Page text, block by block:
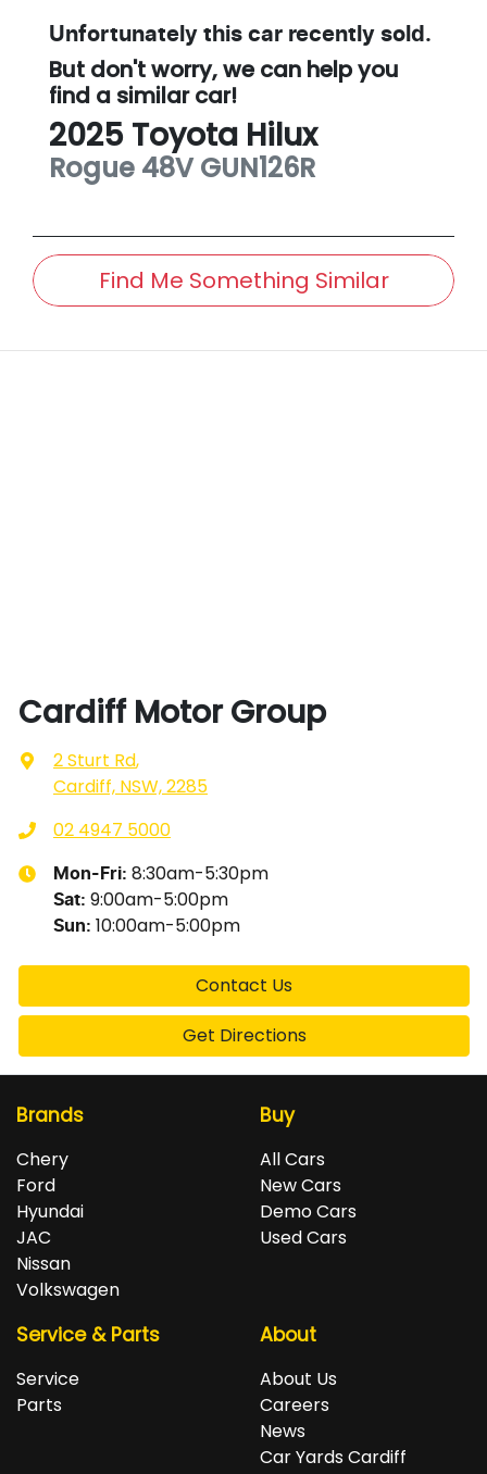
Unfortunately this car recently sold.
But don't worry, we can help you
find a similarcar!
2025 Toyota Hilux
Rogue 48V GUN126R
Find Me Something Similar
Cardiff Motor Group
2 Sturt Rd,
Cardiff, NSW, 2285
02 4947 5000
Mon-Fri: 8:30am-5:30pm
Sat: 9:00am-5:00pm
Sun: 10:00am-5:00pm
Contact Us
Get Directions
Brands
Chery
Ford
Hyundai
JAC
Nissan
Volkswagen
Buy
All Cars
New Cars
Demo Cars
Used Cars
Service & Parts
Service
Parts
About
About Us
Careers
News
Car Yards Cardiff